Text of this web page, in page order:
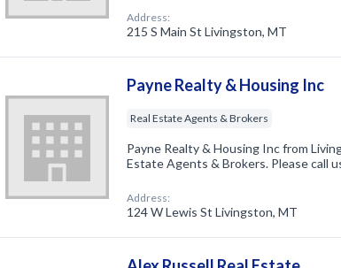
Address:
215 S Main St Livingston, MT
Payne Realty & Housing Inc
Real Estate Agents & Brokers
Payne Realty & Housing Inc from
Estate Agents & Brokers. Please call
Address:
124 W Lewis St Livingston, MT